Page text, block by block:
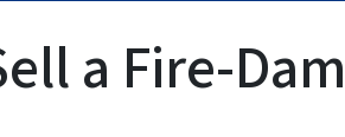
a Fire-